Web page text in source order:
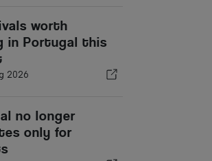
worth
in Portugal this
2026
no longer
only for